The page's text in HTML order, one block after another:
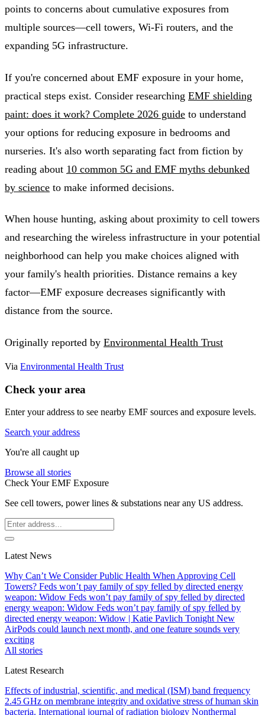
points to concerns about cumulative exposures from
multiple sources—cell towers, Wi-Fi routers, and the
expanding 5G infrastructure.
If you're concerned about EMF exposure in your home,
practical steps exist. Consider researching EMF shielding
paint: does it work? Complete 2026 guide to understand
your options for reducing exposure in bedrooms and
nurseries. It's also worth separating fact from fiction by
reading about 10 common 5G and EMF myths debunked
by science to make informed decisions.
When house hunting, asking about proximity to cell towers
and researching the wireless infrastructure in your potential
neighborhood can help you make choices aligned with
your family's health priorities. Distance remains a key
factor—EMF exposure decreases significantly with
distance from the source.
Originally reported by Environmental Health Trust
Via Environmental Health Trust
Check your area
Enter your address to see nearby EMF sources and exposure levels.
Search your address
You're all caught up
Browse all stories
Check Your EMF Exposure
See cell towers, power lines & substations near any US address.
Latest News
Why Can’t We Consider Public Health When Approving Cell
Towers? Feds won’t pay family of spy felled by directed energy
weapon: Widow Feds won’t pay family of spy felled by directed
energy weapon: Widow Feds won’t pay family of spy felled by
directed energy weapon: Widow | Katie Pavlich Tonight New
AirPods could launch next month, and one feature sounds very
exciting
All stories
Latest Research
Effects of industrial, scientific, and medical (ISM) band frequency
2.45 GHz on membrane integrity and oxidative stress of human skin
bacteria. International journal of radiation biology Nonthermal